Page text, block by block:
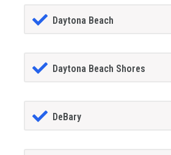
Daytona Beach
Daytona Beach Shores
DeBary